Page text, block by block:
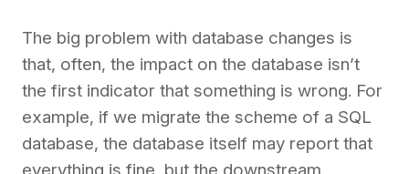
The big problem with database changes is
that, often, the impact on the database isn’t
the first indicator that something is wrong. For
example, if we migrate the scheme of a SQL
database, the database itself may report that
everything is fine, but the downstream